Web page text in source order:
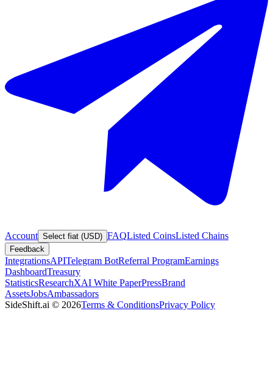
Account Select fiat (USD) FAQListed CoinsListed Chains
Feedback
IntegrationsAPITelegram BotReferral ProgramEarnings
DashboardTreasury
StatisticsResearchXAI White PaperPressBrand
AssetsJobsAmbassadors
SideShift.ai © 2026Terms & ConditionsPrivacy Policy